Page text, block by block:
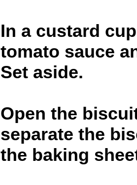
In a custard
tomato sauce
Set aside.
Open the
separate the
the baking